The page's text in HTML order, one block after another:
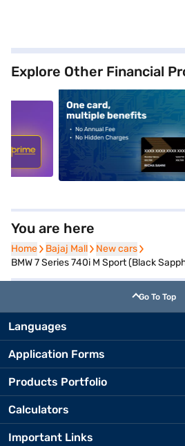
Explore Other Financial
alt1
You are here
Home
Home Bajaj Mall
Bajaj Mall New cars
New cars
BMW 7 Series 740i M Sport (Black
Go To Top
Languages
Application Forms
Products Portfolio
Calculators
Important Links